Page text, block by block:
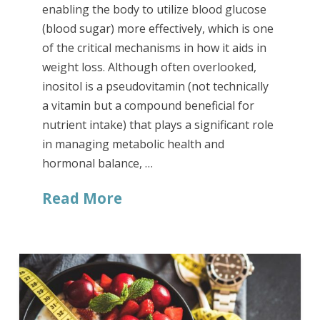
enabling the body to utilize blood glucose
(blood sugar) more effectively, which is one
of the critical mechanisms in how it aids in
weight loss. Although often overlooked,
inositol is a pseudovitamin (not technically
a vitamin but a compound beneficial for
nutrient intake) that plays a significant role
in managing metabolic health and
hormonal balance, …
Read More